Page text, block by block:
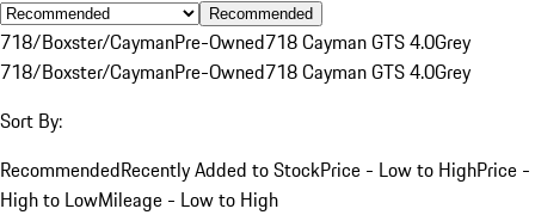
Recommended
718/Boxster/CaymanPre-Owned718 Cayman GTS 4.0Grey
718/Boxster/CaymanPre-Owned718 Cayman GTS 4.0Grey
Sort By:
RecommendedRecently Added to StockPrice - Low to HighPrice -
High to LowMileage - Low to High